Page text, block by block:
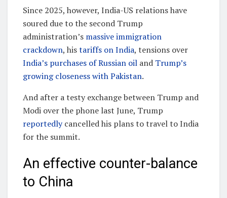
Since 2025, however, India-US relations have
soured due to the second Trump
administration’s massive immigration
crackdown, histariffs on India, tensions over
India’s purchases of Russian oil and Trump’s
growing closeness with Pakistan.
And after a testy exchange between Trump and
Modi over the phone last June, Trump
reportedlycancelled his plans to travel to India
for the summit.
An effective counter-balance
to China